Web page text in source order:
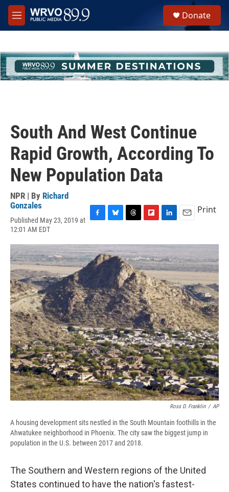
Skip to main content
M
e
h
u
e
Donate
South And West Continue
Rapid Growth, According To
New Population Data
NPR | By Richard
Gonzales
Published May 23, 2019 at
12:01 AM EDT
c
e
b
o
k
u
e
s
y
r
e
a
d
s
i
b
o
a
r
d
n
e
d
I
n
a
l
Print
Ross D. Franklin / AP
A housing development sits nestled in the South Mountain foothills in the
Ahwatukee neighborhood in Phoenix. The city saw the biggest jump in
population in the U.S. between 2017 and 2018.
The Southern and Western regions of the United
States continued to have the nation's fastest-